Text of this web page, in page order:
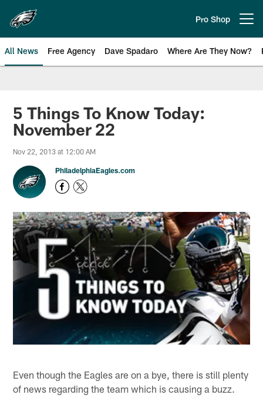
main
content
Pro Shop
All News Free Agency Dave Spadaro Where Are They Now?
Philadelphia Eagles News
5 Things To Know Today:
November 22
Nov 22, 2013 at 12:00 AM
PhiladelphiaEagles.com
Even though the Eagles are on a bye, there is still plenty
of news regarding the team which is causing a buzz.